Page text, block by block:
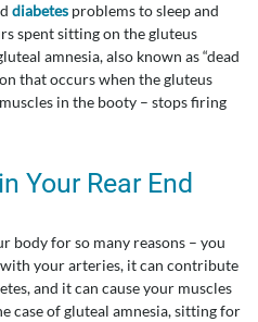
diabetes problems to sleep and
spent sitting on the gluteus
amnesia, also known as “dead
that occurs when the gluteus
in the booty – stops firing
Your Rear End
body for so many reasons – you
your arteries, it can contribute
and it can cause your muscles
case of gluteal amnesia, sitting for